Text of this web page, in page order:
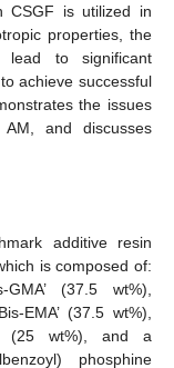
CSGF is utilized in
properties, the
to significant
achieve successful
the issues
and discusses
additive resin
is composed of:
(37.5 wt%),
EMA’ (37.5 wt%),
(25 wt%), and a
phosphine